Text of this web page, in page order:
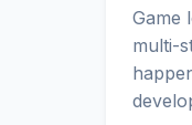
Game
multi-